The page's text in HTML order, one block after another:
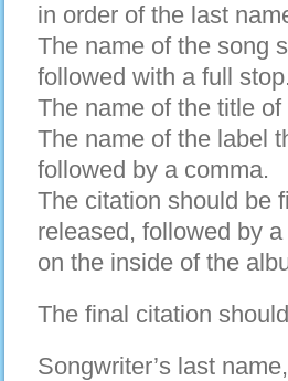
in order of the last
The name of the song
followed with a full stop.
The name of the title
The name of the label
followed by a comma.
The citation should be
released, followed by
on the inside of the
The final citation
Songwriter’s last